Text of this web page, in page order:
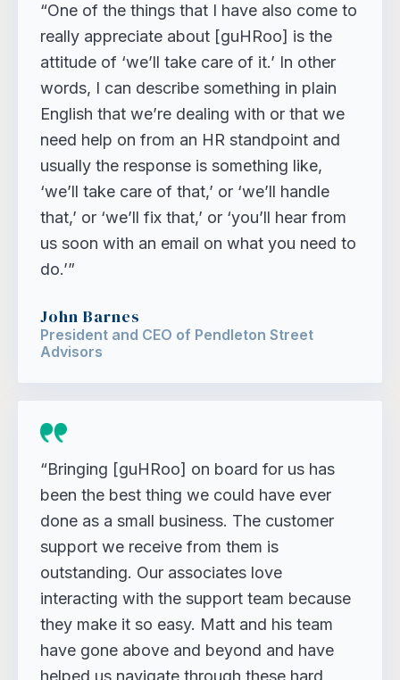
“One of the things that I have also come to
really appreciate about [guHRoo] is the
attitude of ‘we’ll take care of it.’ In other
words, I can describe something in plain
English that we’re dealing with or that we
need help on from an HR standpoint and
usually the response is something like,
‘we’ll take care of that,’ or ‘we’ll handle
that,’ or ‘we’ll fix that,’ or ‘you’ll hear from
us soon with an email on what you need to
do.’”
John Barnes
President and CEO of Pendleton Street
Advisors
“Bringing [guHRoo] on board for us has
been the best thing we could have ever
done as a small business. The customer
support we receive from them is
outstanding. Our associates love
interacting with the support team because
they make it so easy. Matt and his team
have gone above and beyond and have
helped us navigate through these hard